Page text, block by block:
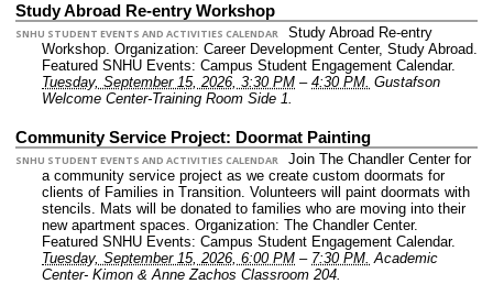
Study Abroad Re-entry Workshop
SNHU STUDENT EVENTS AND ACTIVITIES CALENDAR
Study Abroad Re-entry
Workshop. Organization: Career Development Center, Study Abroad.
Featured SNHU Events: Campus Student Engagement Calendar.
Tuesday, September 15, 2026, 3:30 PM – 4:30 PM. Gustafson
Welcome Center-Training Room Side 1.
Community Service Project: Doormat Painting
SNHU STUDENT EVENTS AND ACTIVITIES CALENDAR
Join The Chandler Center for
a community service project as we create custom doormats for
clients of Families in Transition. Volunteers will paint doormats with
stencils. Mats will be donated to families who are moving into their
new apartment spaces. Organization: The Chandler Center.
Featured SNHU Events: Campus Student Engagement Calendar.
Tuesday, September 15, 2026, 6:00 PM – 7:30 PM. Academic
Center- Kimon & Anne Zachos Classroom 204.